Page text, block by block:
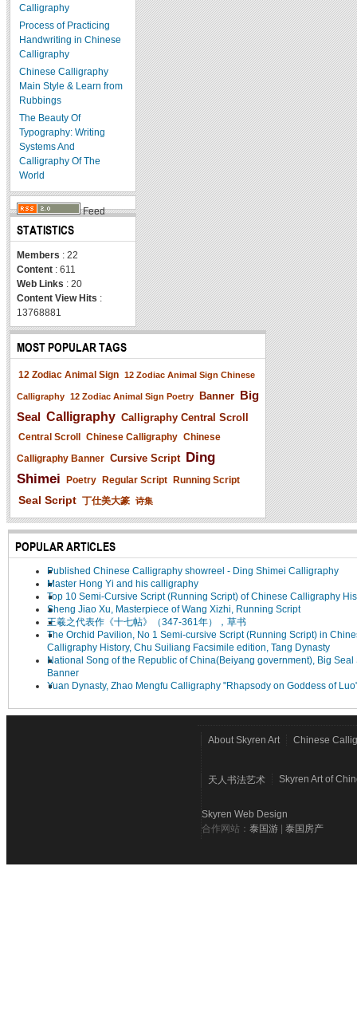
Calligraphy
Process of Practicing
Handwriting in Chinese
Calligraphy
Chinese Calligraphy
Main Style & Learn from
Rubbings
The Beauty Of
Typography: Writing
Systems And
Calligraphy Of The
World
Feed
STATISTICS
Members : 22
Content : 611
Web Links : 20
Content View Hits :
13768881
MOST POPULAR TAGS
12 Zodiac Animal Sign 12 Zodiac Animal Sign Chinese
Calligraphy 12 Zodiac Animal Sign Poetry Banner Big
Seal Calligraphy Calligraphy Central Scroll
Central Scroll Chinese Calligraphy Chinese
Calligraphy Banner Cursive Script Ding
Shimei Poetry Regular Script Running Script
Seal Script 丁仕美大篆 诗集
POPULAR ARTICLES
Published Chinese Calligraphy showreel - Ding Shimei Calligraphy
Master Hong Yi and his calligraphy
Top 10 Semi-Cursive Script (Running Script) of Chinese Calligraphy
Sheng Jiao Xu, Masterpiece of Wang Xizhi, Running Script
王羲之代表作《十七帖》（347-361年），草书
The Orchid Pavilion, No 1 Semi-cursive Script (Running Script) in
Calligraphy History, Chu Suiliang Facsimile edition, Tang Dynasty
National Song of the Republic of China(Beiyang government), Big Seal
Banner
Yuan Dynasty, Zhao Mengfu Calligraphy "Rhapsody on Goddess of
About Skyren Art Chinese
天人书法艺术 Skyren Art of
Skyren Web Design
合作网站： 泰国游 | 泰国房产